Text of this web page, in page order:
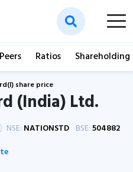
Peers Ratios Shareholding
share price
(India) Ltd.
NSE: NATIONSTD BSE:504882